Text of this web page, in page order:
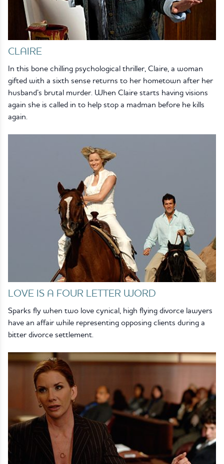
CLAIRE
In this bone chilling psychological thriller, Claire, a woman
gifted with a sixth sense returns to her hometown after her
husband’s brutal murder. When Claire starts having visions
again she is called in to help stop a madman before he kills
again.
LOVE IS A FOUR LETTER WORD
Sparks fly when two love cynical, high flying divorce lawyers
have an affair while representing opposing clients during a
bitter divorce settlement.